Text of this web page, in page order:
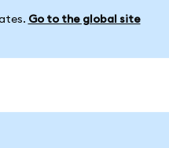
Go to the global site